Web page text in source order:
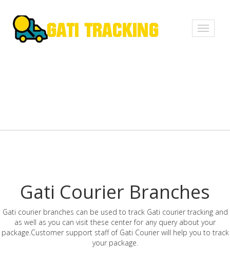
Toggle
Gati Courier Branches
Gati courier branches can be used to track Gati courier tracking and
as well as you can visit these center for any query about your
package.Customer support staff of Gati Courier will help you to track
your package.